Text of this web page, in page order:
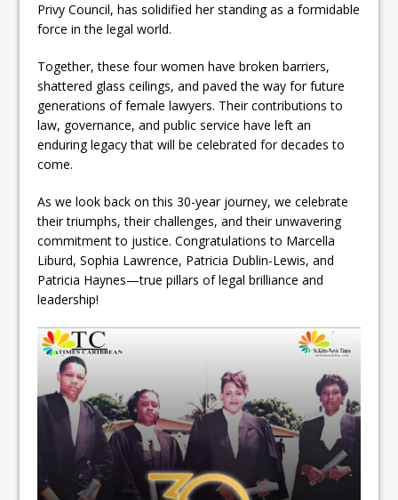
Privy Council, has solidified her standing as a formidable
force in the legal world.
Together, these four women have broken barriers,
shattered glass ceilings, and paved the way for future
generations of female lawyers. Their contributions to
law, governance, and public service have left an
enduring legacy that will be celebrated for decades to
come.
As we look back on this 30-year journey, we celebrate
their triumphs, their challenges, and their unwavering
commitment to justice. Congratulations to Marcella
Liburd, Sophia Lawrence, Patricia Dublin-Lewis, and
Patricia Haynes—true pillars of legal brilliance and
leadership!